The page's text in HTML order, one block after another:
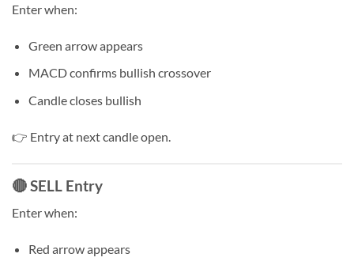
Enter when:
Green arrow appears
MACD confirms bullish crossover
Candle closes bullish
👉 Entry at next candle open.
🔴 SELL Entry
Enter when:
Red arrow appears